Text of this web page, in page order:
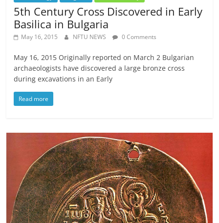
5th Century Cross Discovered in Early
Basilica in Bulgaria
May 16, 2015 NFTU NEWS 0 Comments
May 16, 2015 Originally reported on March 2 Bulgarian
archaeologists have discovered a large bronze cross
during excavations in an Early
Read more